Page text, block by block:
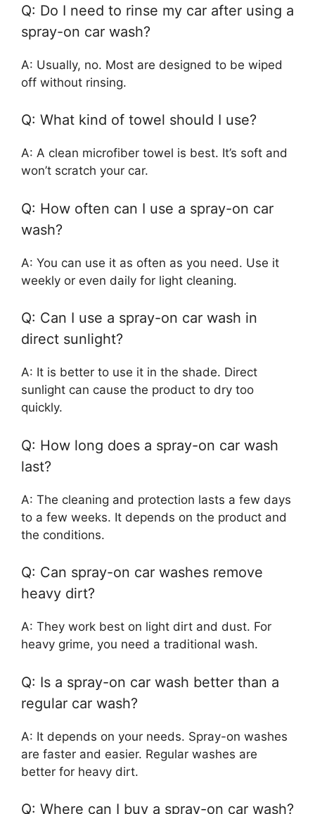
Q: Do I need to rinse my car after using a
spray-on car wash?
A: Usually, no. Most are designed to be wiped
off without rinsing.
Q: What kind of towel should I use?
A: A clean microfiber towel is best. It’s soft and
won’t scratch your car.
Q: How often can I use a spray-on car
wash?
A: You can use it as often as you need. Use it
weekly or even daily for light cleaning.
Q: Can I use a spray-on car wash in
direct sunlight?
A: It is better to use it in the shade. Direct
sunlight can cause the product to dry too
quickly.
Q: How long does a spray-on car wash
last?
A: The cleaning and protection lasts a few days
to a few weeks. It depends on the product and
the conditions.
Q: Can spray-on car washes remove
heavy dirt?
A: They work best on light dirt and dust. For
heavy grime, you need a traditional wash.
Q: Is a spray-on car wash better than a
regular car wash?
A: It depends on your needs. Spray-on washes
are faster and easier. Regular washes are
better for heavy dirt.
Q: Where can I buy a spray-on car wash?